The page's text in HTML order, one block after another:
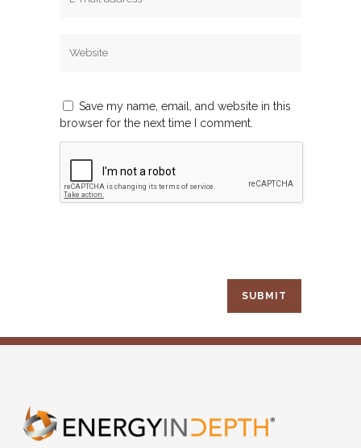
Save my name, email, and website in this
browser for the next time I comment.